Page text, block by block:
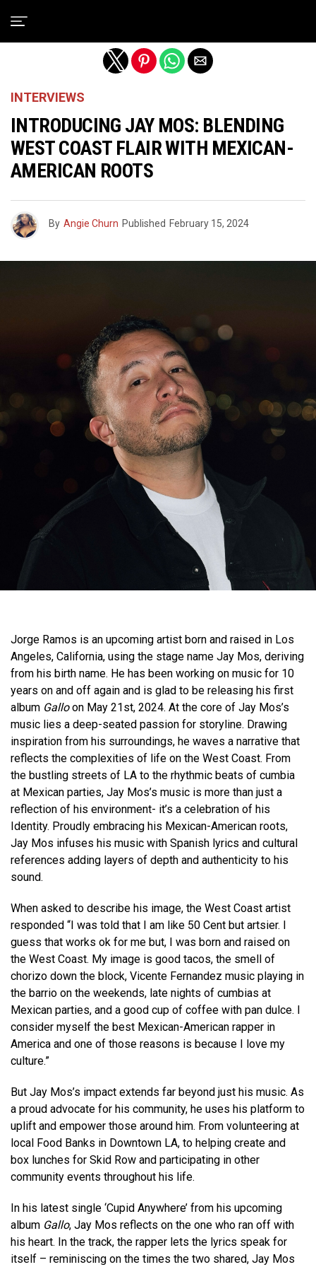
INTERVIEWS
INTRODUCING JAY MOS: BLENDING
WEST COAST FLAIR WITH MEXICAN-
AMERICAN ROOTS
By Angie Churn Published February 15, 2024
Jorge Ramos is an upcoming artist born and raised in Los
Angeles, California, using the stage name Jay Mos, deriving
from his birth name. He has been working on music for 10
years on and off again and is glad to be releasing his first
album Galloon May 21st, 2024. At the core of Jay Mos’s
music lies a deep-seated passion for storyline. Drawing
inspiration from his surroundings, he waves a narrative that
reflects the complexities of life on the West Coast. From
the bustling streets of LA to the rhythmic beats of cumbia
at Mexican parties, Jay Mos’s music is more than just a
reflection of his environment- it’s a celebration of his
Identity. Proudly embracing his Mexican-American roots,
Jay Mos infuses his music with Spanish lyrics and cultural
references adding layers of depth and authenticity to his
sound.
When asked to describe his image, the West Coast artist
responded “I was told that I am like 50 Cent but artsier. I
guess that works ok for me but, I was born and raised on
the West Coast. My image is good tacos, the smell of
chorizo down the block, Vicente Fernandez music playing in
the barrio on the weekends, late nights of cumbias at
Mexican parties, and a good cup of coffee with pan dulce. I
consider myself the best Mexican-American rapper in
America and one of those reasons is because I love my
culture.”
But Jay Mos’s impact extends far beyond just his music. As
a proud advocate for his community, he uses his platform to
uplift and empower those around him. From volunteering at
local Food Banks in Downtown LA, to helping create and
box lunches for Skid Row and participating in other
community events throughout his life.
In his latest single ‘Cupid Anywhere’ from his upcoming
album Gallo, Jay Mos reflects on the one who ran off with
his heart. In the track, the rapper lets the lyrics speak for
itself – reminiscing on the times the two shared, Jay Mos